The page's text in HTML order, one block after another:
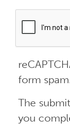
form
The
you